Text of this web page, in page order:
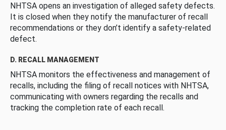
NHTSA opens an investigation of alleged safety defects.
It is closed when they notify the manufacturer of recall
recommendations or they don’t identify a safety-related
defect.
D. RECALL MANAGEMENT
NHTSA monitors the effectiveness and management of
recalls, including the filing of recall notices with NHTSA,
communicating with owners regarding the recalls and
tracking the completion rate of each recall.